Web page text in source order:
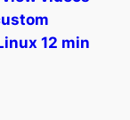
12 min